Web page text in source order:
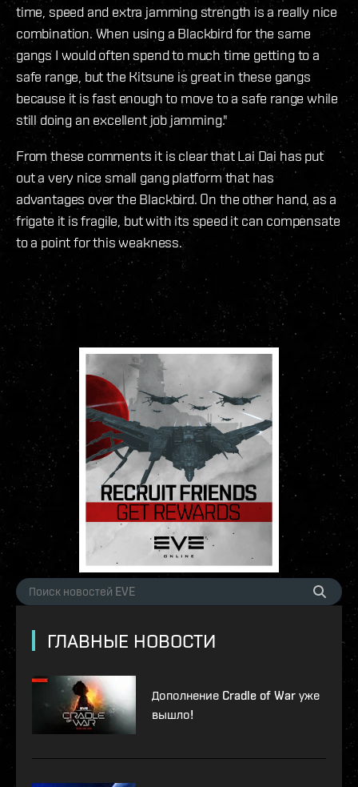
time, speed and extra jamming strength is a really nice
combination. When using a Blackbird for the same
gangs I would often spend to much time getting to a
safe range, but the Kitsune is great in these gangs
because it is fast enough to move to a safe range while
still doing an excellent job jamming."
From these comments it is clear that Lai Dai has put
out a very nice small gang platform that has
advantages over the Blackbird. On the other hand, as a
frigate it is fragile, but with its speed it can compensate
to a point for this weakness.
ГЛАВНЫЕ НОВОСТИ
Дополнение Cradle of War уже
вышло!